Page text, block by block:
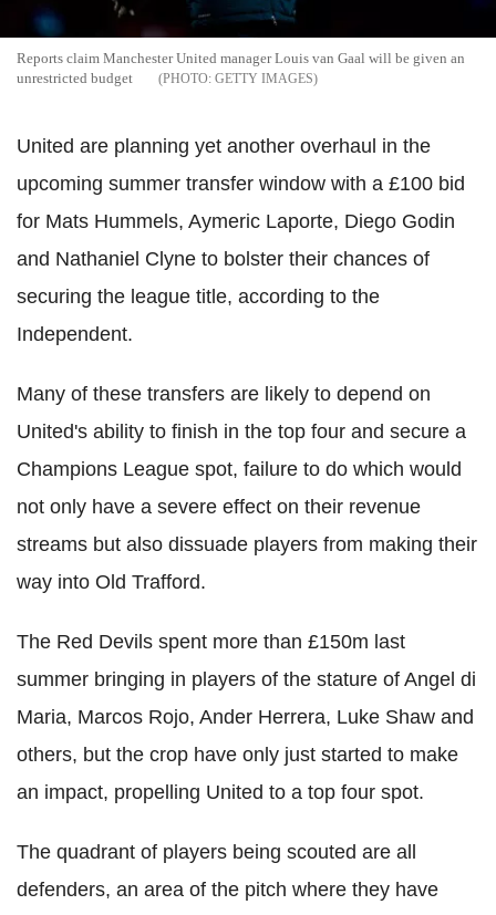
Reports claim Manchester United manager Louis van Gaal will be given an
unrestricted budget
GETTY IMAGES
United are planning yet another overhaul in the
upcoming summer transfer window with a £100 bid
for Mats Hummels, Aymeric Laporte, Diego Godin
and Nathaniel Clyne to bolster their chances of
securing the league title, according to the
Independent.
Many of these transfers are likely to depend on
United's ability to finish in the top four and secure a
Champions League spot, failure to do which would
not only have a severe effect on their revenue
streams but also dissuade players from making their
way into Old Trafford.
The Red Devils spent more than £150m last
summer bringing in players of the stature of Angel di
Maria, Marcos Rojo, Ander Herrera, Luke Shaw and
others, but the crop have only just started to make
an impact, propelling United to a top four spot.
The quadrant of players being scouted are all
defenders, an area of the pitch where they have